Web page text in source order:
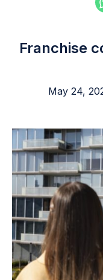
Franchise
May 24,